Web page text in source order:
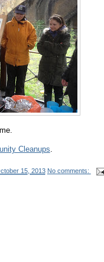
Cleanups
15, 2013 No comments: